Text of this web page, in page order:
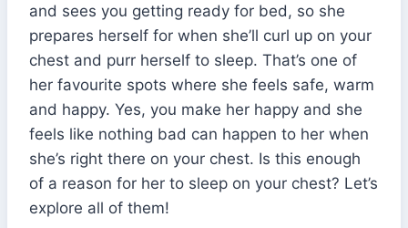
and sees you getting ready for bed, so she
prepares herself for when she’ll curl up on your
chest and purr herself to sleep. That’s one of
her favourite spots where she feels safe, warm
and happy. Yes, you make her happy and she
feels like nothing bad can happen to her when
she’s right there on your chest. Is this enough
of a reason for her to sleep on your chest? Let’s
explore all of them!